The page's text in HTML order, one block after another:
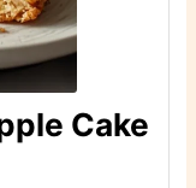
Cake